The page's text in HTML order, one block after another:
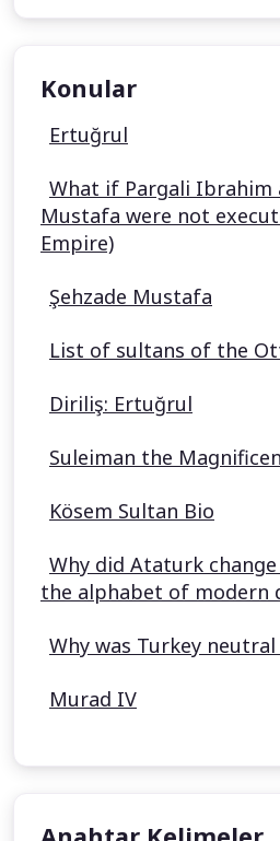
Konular
Ertuğrul
What if Pargali Ibrahim
Mustafa were not
Empire)
Şehzade Mustafa
List of sultans of the
Diriliş: Ertuğrul
Suleiman the
Kösem Sultan Bio
Why did Ataturk
the alphabet of modern
Why was Turkey
Murad IV